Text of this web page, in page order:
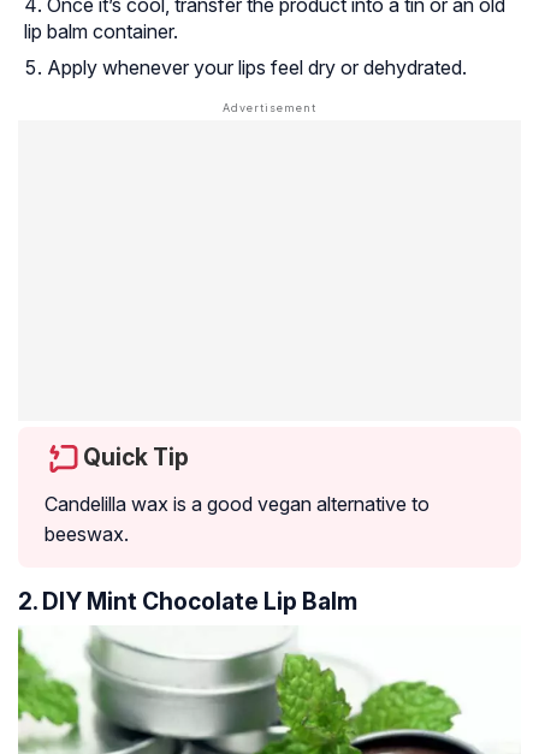
lip balm container.
Apply whenever your lips feel dry or dehydrated.
Quick Tip
Candelilla wax is a good vegan alternative to
beeswax.
2. DIY Mint Chocolate Lip Balm